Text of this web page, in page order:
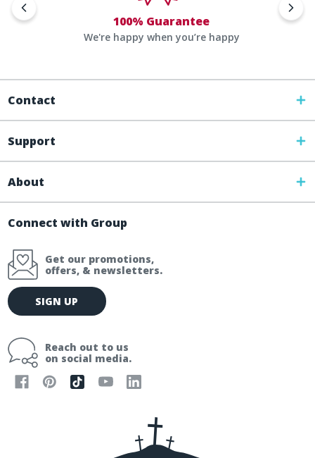
100% Guarantee
We're happy when you’re happy
Contact
Support
About
Connect with Group
Get our promotions,
offers, & newsletters.
E
m
l
SIGN UP
Reach out to us
on social media.